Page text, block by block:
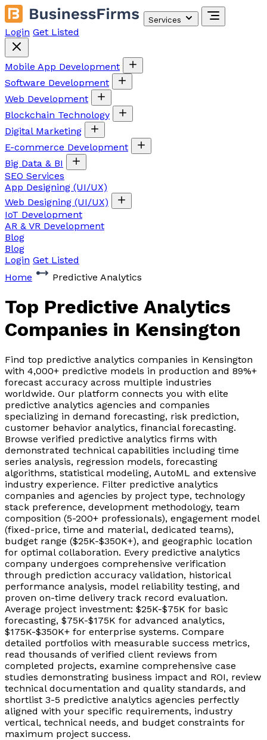
Services
Login Get Listed
Mobile App Development
Software Development
Web Development
Blockchain Technology
Digital Marketing
E-commerce Development
Big Data & BI
SEO Services
App Designing (UI/UX)
Web Designing (UI/UX)
IoT Development
AR & VR Development
Blog
Blog
Login Get Listed
Home
Predictive Analytics
Top Predictive Analytics
Companies in Kensington
Find top predictive analytics companies in Kensington
with 4,000+ predictive models in production and 89%+
forecast accuracy across multiple industries
worldwide. Our platform connects you with elite
predictive analytics agencies and companies
specializing in demand forecasting, risk prediction,
customer behavior analytics, financial forecasting.
Browse verified predictive analytics firms with
demonstrated technical capabilities including time
series analysis, regression models, forecasting
algorithms, statistical modeling, AutoML and extensive
industry experience. Filter predictive analytics
companies and agencies by project type, technology
stack preference, development methodology, team
composition (5-200+ professionals), engagement model
(fixed-price, time and material, dedicated teams),
budget range ($25K-$350K+), and geographic location
for optimal collaboration. Every predictive analytics
company undergoes comprehensive verification
through prediction accuracy validation, historical
performance analysis, model reliability testing, and
proven on-time delivery track record evaluation.
Average project investment: $25K-$75K for basic
forecasting, $75K-$175K for advanced analytics,
$175K-$350K+ for enterprise systems. Compare
detailed portfolios with measurable success metrics,
read thousands of verified client reviews from
completed projects, examine comprehensive case
studies demonstrating business impact and ROI, review
technical documentation and quality standards, and
shortlist 3-5 predictive analytics agencies perfectly
aligned with your specific requirements, industry
vertical, technical needs, and budget constraints for
maximum project success.